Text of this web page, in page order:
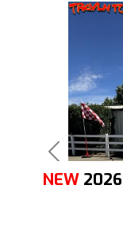
Previous
NEW